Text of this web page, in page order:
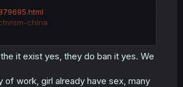
china
This wouldn't be the first, it won't be
it exist yes, they do ban it yes. We
of work, girl already have sex, many